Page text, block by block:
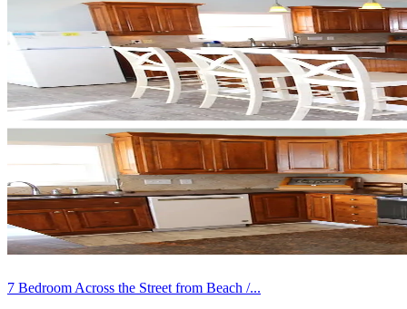
7 Bedroom Across the Street from Beach /...